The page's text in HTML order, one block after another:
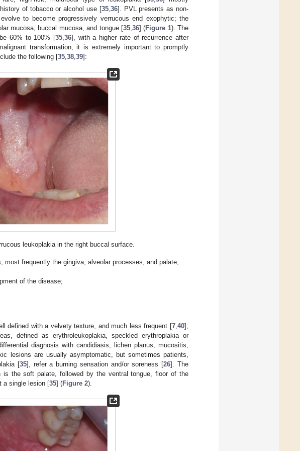
of tobacco or alcohol use [35, 36]. PVL presents as non-
to become progressively verrucous end exophytic; the
mucosa, buccal mucosa, and tongue [35, 36] (Figure 1). The
60% to 100% [35, 36], with a higher rate of recurrence after
transformation, it is extremely important to promptly
the following [35 38 39]:
leukoplakia in the right buccal surface.
most frequently the gingiva, alveolar processes, and palate;
of the disease;
defined with a velvety texture, and much less frequent [7,40];
defined as erythroleukoplakia, speckled erythroplakia or
diagnosis with candidiasis, lichen planus, mucositis,
lesions are usually asymptomatic, but sometimes patients,
[35], refer a burning sensation and/or soreness [26]. The
the soft palate, followed by the ventral tongue, floor of the
a single lesion [35] (Figure 2).